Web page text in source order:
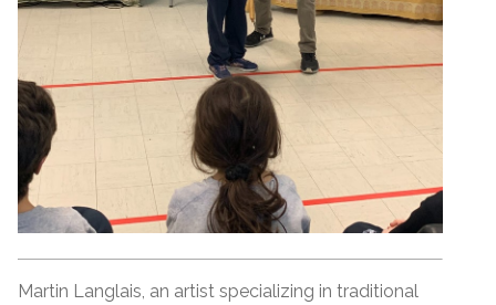
Martin Langlais, an artist specializing in traditional